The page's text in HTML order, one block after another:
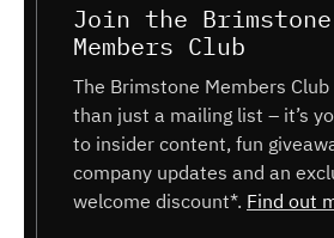
Join the Brimstone
Members Club
The Brimstone Members
than just a mailing list – it’s
to insider content, fun
company updates and an
welcome discount*. Find out